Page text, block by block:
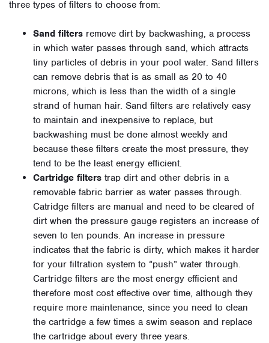
three types of filters to choose from:
Sand filters remove dirt by backwashing, a process
in which water passes through sand, which attracts
tiny particles of debris in your pool water. Sand filters
can remove debris that is as small as 20 to 40
microns, which is less than the width of a single
strand of human hair. Sand filters are relatively easy
to maintain and inexpensive to replace, but
backwashing must be done almost weekly and
because these filters create the most pressure, they
tend to be the least energy efficient.
Cartridge filters trap dirt and other debris in a
removable fabric barrier as water passes through.
Catridge filters are manual and need to be cleared of
dirt when the pressure gauge registers an increase of
seven to ten pounds. An increase in pressure
indicates that the fabric is dirty, which makes it harder
for your filtration system to “push” water through.
Cartridge filters are the most energy efficient and
therefore most cost effective over time, although they
require more maintenance, since you need to clean
the cartridge a few times a swim season and replace
the cartridge about every three years.